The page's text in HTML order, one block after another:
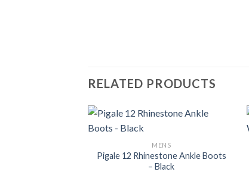
RELATED PRODUCTS
MENS
Pigale 12 Rhinestone Ankle Boots
– Black